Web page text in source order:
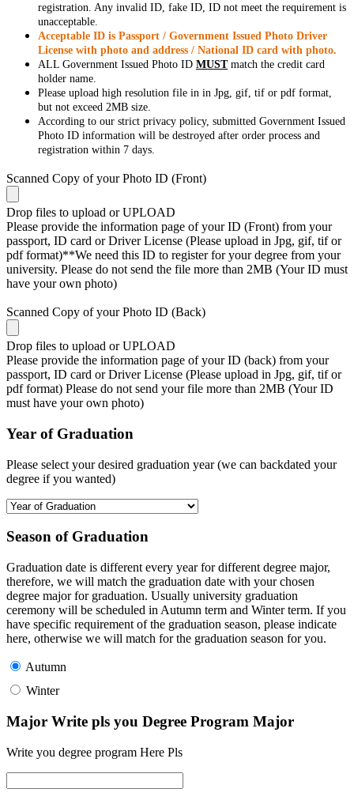
registration. Any invalid ID, fake ID, ID not meet the requirement is
unacceptable.
Acceptable ID is Passport / Government Issued Photo Driver
License with photo and address / National ID card with photo.
ALL Government Issued Photo ID MUSTmatch the credit card
holder name.
Please upload high resolution file in in Jpg, gif, tif or pdf format,
but not exceed 2MB size.
According to our strict privacy policy, submitted Government Issued
Photo ID information will be destroyed after order process and
registration within 7 days.
Scanned Copy of your Photo ID (Front)
Drop files to upload or UPLOAD
Please provide the information page of your ID (Front) from your
passport, ID card or Driver License (Please upload in Jpg, gif, tif or
pdf format)**We need this ID to register for your degree from your
university. Please do not send the file more than 2MB (Your ID must
have your own photo)
Scanned Copy of your Photo ID (Back)
Drop files to upload or UPLOAD
Please provide the information page of your ID (back) from your
passport, ID card or Driver License (Please upload in Jpg, gif, tif or
pdf format) Please do not send your file more than 2MB (Your ID
must have your own photo)
Year of Graduation
Please select your desired graduation year (we can backdated your
degree if you wanted)
Season of Graduation
Graduation date is different every year for different degree major,
therefore, we will match the graduation date with your chosen
degree major for graduation. Usually university graduation
ceremony will be scheduled in Autumn term and Winter term. If you
have specific requirement of the graduation season, please indicate
here, otherwise we will match for the graduation season for you.
Autumn
Winter
Major Write pls you Degree Program Major
Write you degree program Here Pls